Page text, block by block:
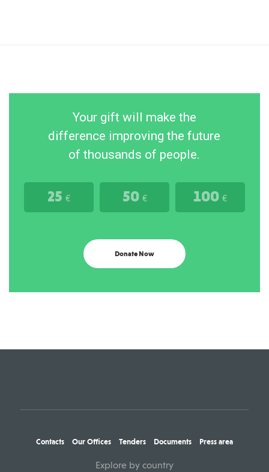
Your gift will make the
difference improving the future
of thousands of people.
25 € 50 € 100 €
Donate Now
Contacts Our Offices Tenders Documents Press area
Explore by country